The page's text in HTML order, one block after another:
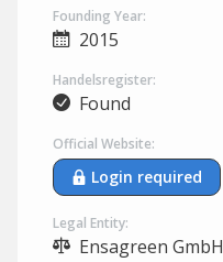
Founding Year:
2015
Handelsregister:
Found
Official Website:
Login required
Legal Entity:
Ensagreen GmbH